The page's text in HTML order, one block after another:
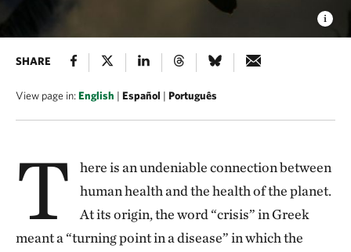
SHARE
View page in:English | Español | Português
T
here is an undeniable connection between
human health and the health of the planet.
At its origin, the word “crisis” in Greek
meant a “turning point in a disease” in which the